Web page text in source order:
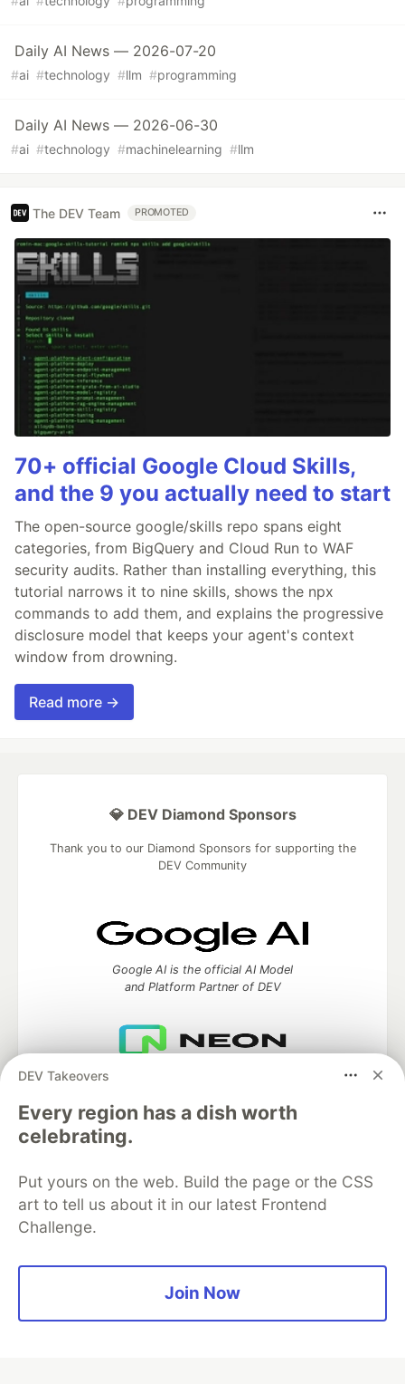
Daily AI News — 2026-07-20
#ai #technology #llm #programming
Daily AI News — 2026-06-30
#ai #technology #machinelearning #llm
The DEV Team PROMOTED
70+ official Google Cloud Skills,
and the 9 you actually need to start
The open-source google/skills repo spans eight
categories, from BigQuery and Cloud Run to WAF
security audits. Rather than installing everything, this
tutorial narrows it to nine skills, shows the npx
commands to add them, and explains the progressive
disclosure model that keeps your agent's context
window from drowning.
Read more →
DEV Takeovers
Every region has a dish worth
celebrating.
Put yours on the web. Build the page or the CSS
art to tell us about it in our latest Frontend
Challenge.
Join Now
💎 DEV Diamond Sponsors
Thank you to our Diamond Sponsors for supporting the
DEV Community
Google AI is the official AI Model
and Platform Partner of DEV
Algolia is the official search partner
of DEV
— A space to discuss and keep up software
development and manage your software career
Home
DEV Challenges DEV++
Videos